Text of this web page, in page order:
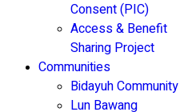
Consent (PIC)
Access & Benefit
Sharing Project
Communities
Bidayuh Community
Lun Bawang